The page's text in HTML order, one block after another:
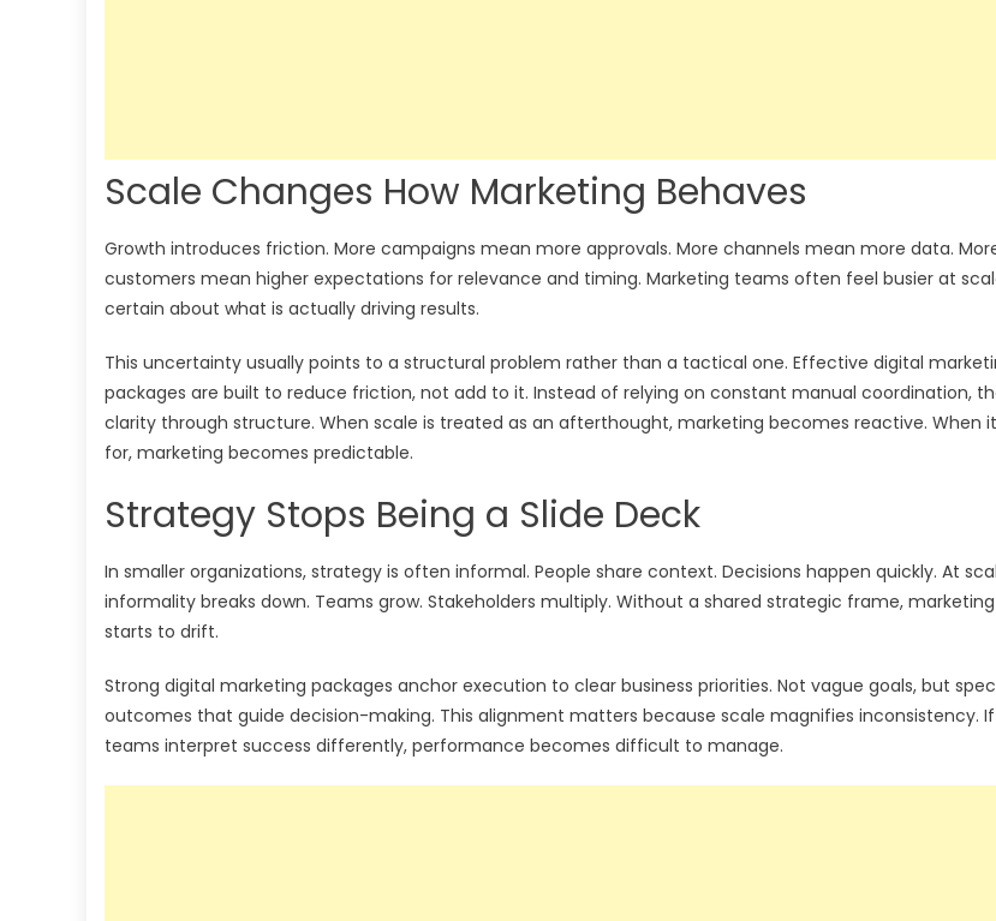
Scale Changes How Marketing Behaves
Growth introduces friction. More campaigns mean more approvals. More channels mean more data.
customers mean higher expectations for relevance and timing. Marketing teams often feel busier at
certain about what is actually driving results.
This uncertainty usually points to a structural problem rather than a tactical one. Effective digital
packages are built to reduce friction, not add to it. Instead of relying on constant manual coordination,
clarity through structure. When scale is treated as an afterthought, marketing becomes reactive. When
for, marketing becomes predictable.
Strategy Stops Being a Slide Deck
In smaller organizations, strategy is often informal. People share context. Decisions happen quickly. At
informality breaks down. Teams grow. Stakeholders multiply. Without a shared strategic frame,
starts to drift.
Strong digital marketing packages anchor execution to clear business priorities. Not vague goals, but
outcomes that guide decision-making. This alignment matters because scale magnifies inconsistency.
teams interpret success differently, performance becomes difficult to manage.